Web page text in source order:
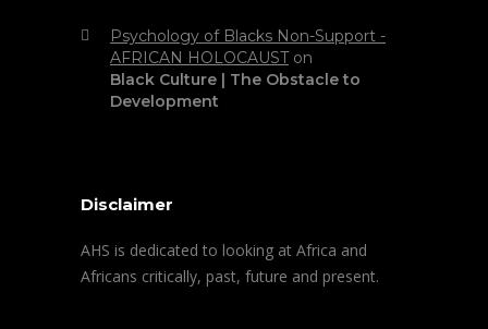
Psychology of Blacks Non-Support -
AFRICAN HOLOCAUSTon
Black Culture | The Obstacle to
Development
Disclaimer
AHS is dedicated to looking at Africa and
Africans critically, past, future and present.